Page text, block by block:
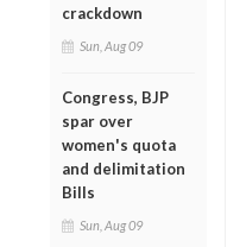
crackdown
Sun, Aug 09
Congress, BJP
spar over
women's quota
and delimitation
Bills
Sun, Aug 09